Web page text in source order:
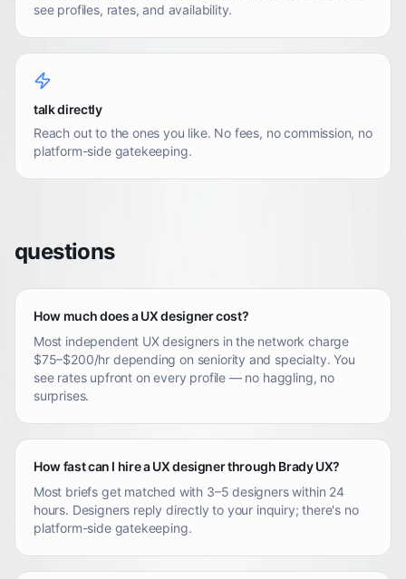
see profiles, rates, and availability.
talk directly
Reach out to the ones you like. No fees, no commission, no
platform-side gatekeeping.
questions
How much does a UX designer cost?
Most independent UX designers in the network charge
$75–$200/hr depending on seniority and specialty. You
see rates upfront on every profile — no haggling, no
surprises.
How fast can I hire a UX designer through Brady UX?
Most briefs get matched with 3–5 designers within 24
hours. Designers reply directly to your inquiry; there's no
platform-side gatekeeping.